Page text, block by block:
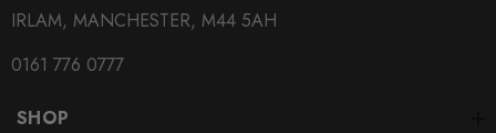
IRLAM, MANCHESTER, M44 5AH
0161 776 0777
SHOP